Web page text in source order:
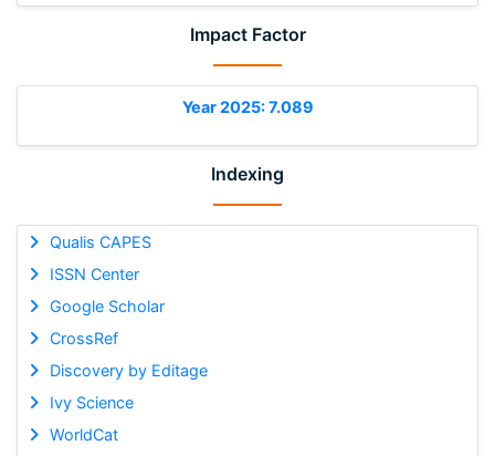
Impact Factor
Year 2025: 7.089
Indexing
Qualis CAPES
ISSN Center
Google Scholar
CrossRef
Discovery by Editage
Ivy Science
WorldCat